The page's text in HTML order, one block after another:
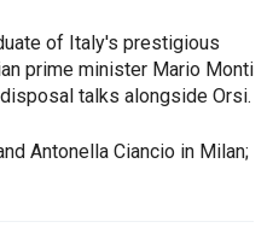
of Italy's prestigious
prime minister Mario Monti
talks alongside Orsi.
Antonella Ciancio in Milan;